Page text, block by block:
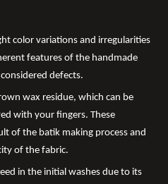
color variations and irregularities
features of the handmade
defects.
wax residue, which can be
with your fingers. These
of the batik making process and
of the fabric.
in the initial washes due to its